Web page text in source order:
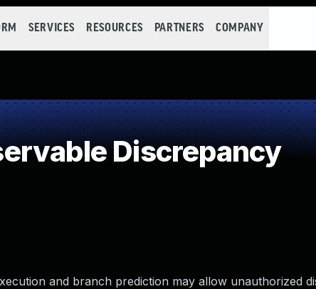
SERVICES RESOURCES PARTNERS COMPANY
Discrepancy
and branch prediction may allow unauthorized